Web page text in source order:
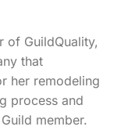
of GuildQuality,
that
her remodeling
process and
member.